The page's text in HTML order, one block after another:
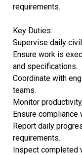
requirements.
Key Duties:
Supervise daily
Ensure work is
and specifications.
Coordinate with
teams.
Monitor
Ensure
Report daily
requirements.
Inspect completed